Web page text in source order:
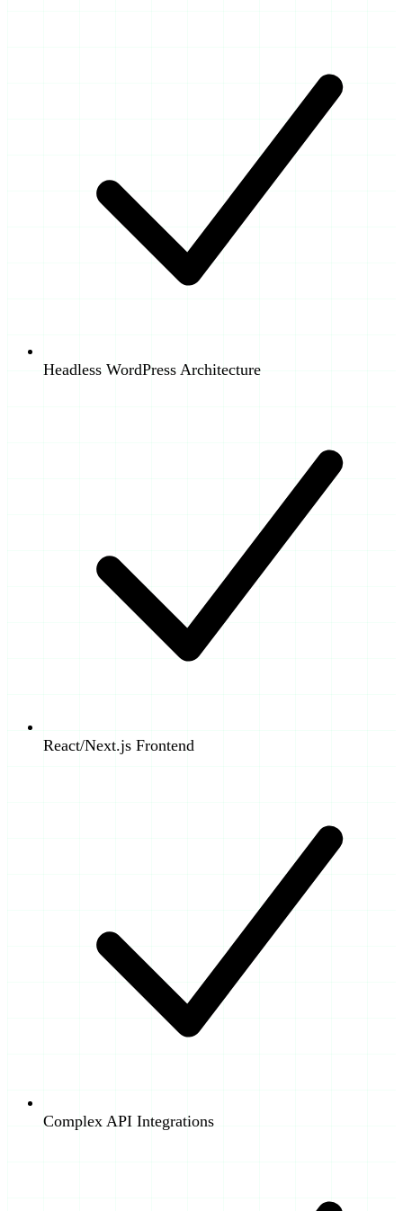
Headless WordPress Architecture
React/Next.js Frontend
Complex API Integrations